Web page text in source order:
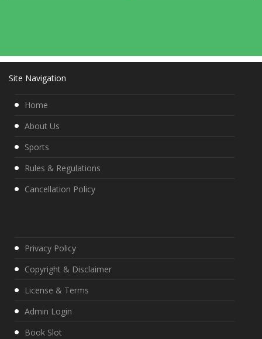
Site Navigation
Home
About Us
Sports
Rules & Regulations
Cancellation Policy
Privacy Policy
Copyright & Disclaimer
License & Terms
Admin Login
Book Slot